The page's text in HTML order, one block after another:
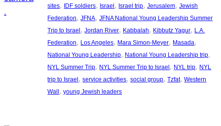
sites, IDF soldiers, Israel , Israel trip, Jerusalem, Jewish
Federation, JFNA, JFNA National Young Leadership Summer
Trip to Israel , Jordan River, Kabbalah, Kibbutz Yagur, L.A.
Federation, Los Angeles, Mara Simon-Meyer, Masada
National Young Leadership, National Young Leadership trip
NYL Summer Trip, NYL Summer Trip to Israel , NYL trip, NYL
trip to Israel , service activities, social group, Tzfat, Western
Wall , young Jewish leaders